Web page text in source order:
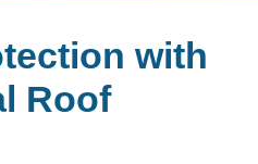
with
Roof